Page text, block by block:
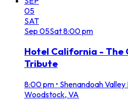
05
SAT
Sep 05Sat8:00 pm
Hotel California - The
Tribute
8:00 pm • Shenandoah
Woodstock, VA